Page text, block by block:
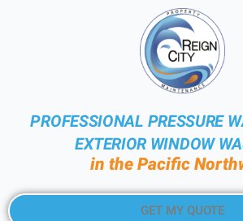
PROFESSIONAL PRESSURE
EXTERIOR WINDOW
in the Pacific
GET MY QUOTE